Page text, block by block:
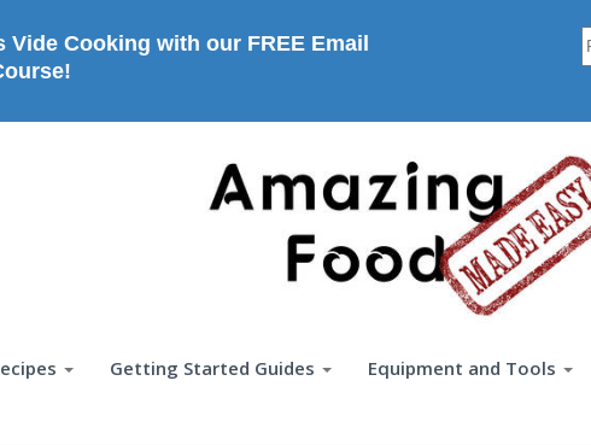
Vide Cooking with our FREE Email
Getting Started Guides Equipment and Tools